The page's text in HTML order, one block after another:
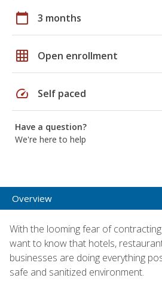
calendar_today 3 months
grid_on Open enrollment
speed Self paced
Have a question?
We're here to help
Overview
With the looming fear of
want to know that hotels,
businesses are doing everything
safe and sanitized environment.